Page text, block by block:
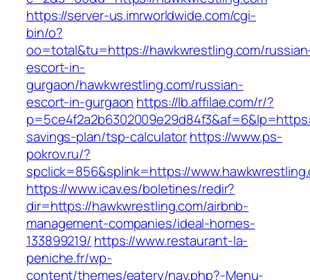
https://server-us.imrworldwide.com/cgi-
bin/o?
oo=total&tu=https://hawkwrestling.com/
escort-in-
gurgaon/hawkwrestling.com/russian-
escort-in-gurgaon https://lb.affilae.com/r/?
savings-plan/tsp-calculatorhttps://www.ps-
pokrov.ru/?
spclick=856&splink=https://
https://www.icav.es/boletines/redir?
dir=https://hawkwrestling.com/airbnb-
management-companies/ideal-homes-
133899219/ https://www.restaurant-la-
peniche.fr/wp-
content/themes/eatery/nav.php?-Menu-